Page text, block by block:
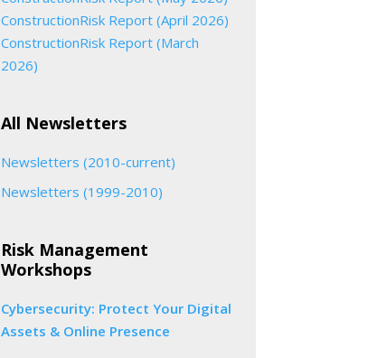
ConstructionRisk Report (April 2026)
ConstructionRisk Report (March
2026)
All Newsletters
Newsletters (2010-current)
Newsletters (1999-2010)
Risk Management
Workshops
Cybersecurity: Protect Your Digital
Assets & Online Presence